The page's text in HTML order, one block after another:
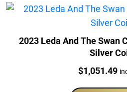
2023 Leda And The Swan
Silver
Price:
$1,051.49